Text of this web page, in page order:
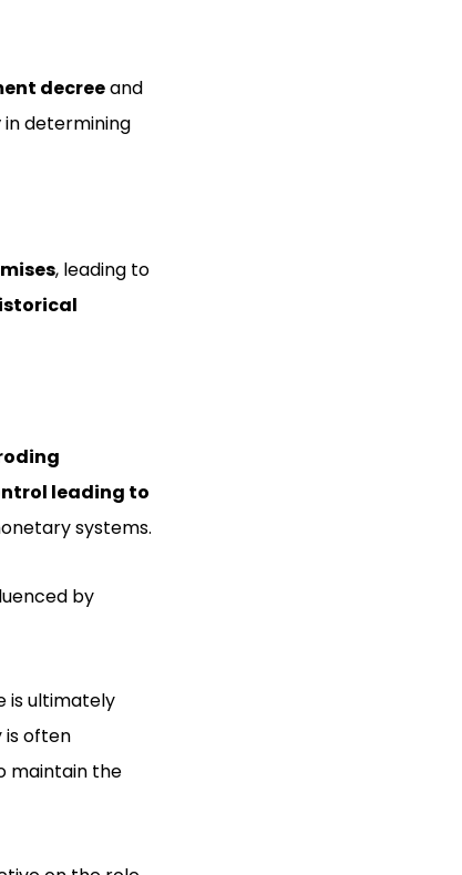
decreeand
in determining
, leading to
leading to
systems.
by
is ultimately
is often
maintain the